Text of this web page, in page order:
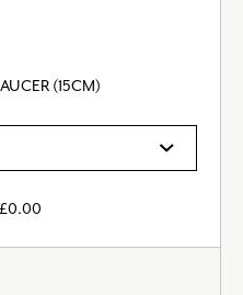
(15CM)
£0.00